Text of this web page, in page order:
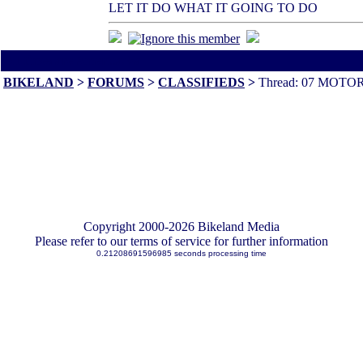
LET IT DO WHAT IT GOING TO DO
BIKELAND > FORUMS > CLASSIFIEDS > Thread: 07
Copyright 2000-2026 Bikeland Media
Please refer to our terms of service for further information
0.21208691596985 seconds processing time